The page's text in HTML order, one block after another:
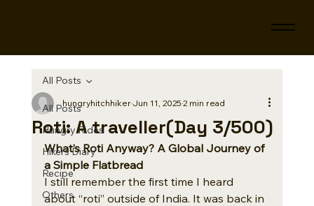
All Posts
Hungry Rides
Hikers Diary
Recipe
Others
All Posts
Roti: A traveller(Day 3/500)
hungryhitchhikerJun 11, 20252 min read
What’s Roti Anyway? A Global Journey of
a Simple Flatbread
I still remember the first time I heard
about “roti” outside of India. It was back in